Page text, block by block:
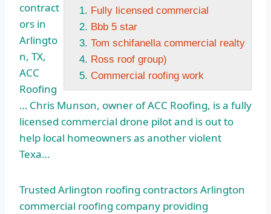
Fully licensed commercial
Bbb 5 star
Tom schifanella commercial realty
Ross roof group)
Commercial roofing work
contract
ors in
Arlingto
n, TX,
ACC
Roofing
… Chris Munson, owner of ACC Roofing, is a fully
licensed commercial drone pilot and is out to
help local homeowners as another violent
Texa…
Trusted Arlington roofing contractors Arlington
commercial roofing company providing